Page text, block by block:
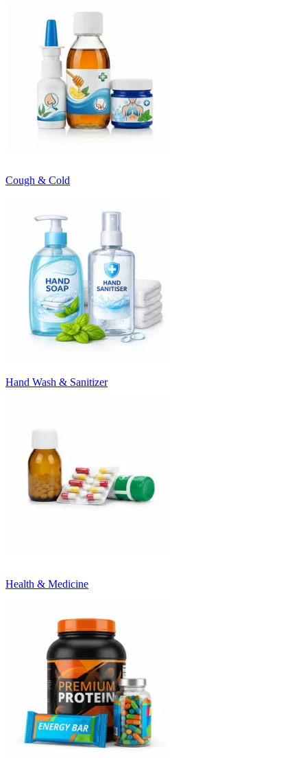
Cough & Cold
Hand Wash & Sanitizer
Health & Medicine